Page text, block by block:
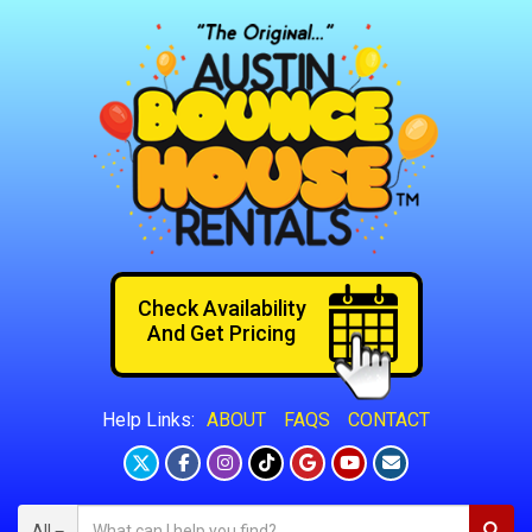
Help Links: ABOUT FAQS CONTACT
Check Availability
And Get Pricing